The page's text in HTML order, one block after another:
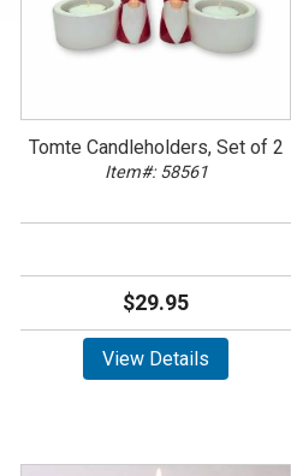
Tomte Candleholders, Set of 2
Item#: 58561
$29.95
View Details